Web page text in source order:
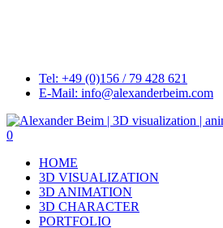
Tel: +49 (0)156 / 79 428 621
E-Mail: info@alexanderbeim.com
0
HOME
3D VISUALIZATION
3D ANIMATION
3D CHARACTER
PORTFOLIO